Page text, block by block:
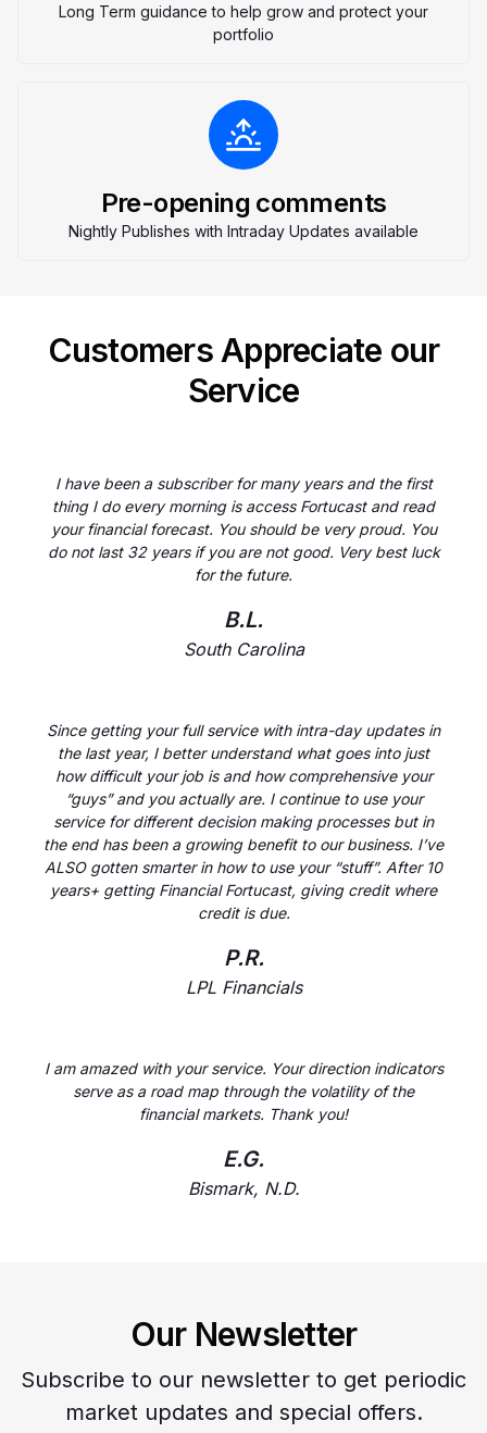
Long Term guidance to help grow and protect your
portfolio
Pre-opening comments
Nightly Publishes with Intraday Updates available
Customers Appreciate our
Service
I have been a subscriber for many years and the first
thing I do every morning is access Fortucast and read
your financial forecast. You should be very proud. You
do not last 32 years if you are not good. Very best luck
for the future.
B.L.
South Carolina
Since getting your full service with intra-day updates in
the last year, I better understand what goes into just
how difficult your job is and how comprehensive your
“guys” and you actually are. I continue to use your
service for different decision making processes but in
the end has been a growing benefit to our business. I’ve
ALSO gotten smarter in how to use your “stuff”. After 10
years+ getting Financial Fortucast, giving credit where
credit is due.
P.R.
LPL Financials
I am amazed with your service. Your direction indicators
serve as a road map through the volatility of the
financial markets. Thank you!
E.G.
Bismark, N.D.
Our Newsletter
Subscribe to our newsletter to get periodic
market updates and special offers.